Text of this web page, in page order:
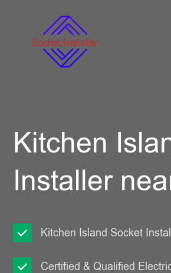
Kitchen
Installer
Kitchen Island Socket
Certified & Qualified